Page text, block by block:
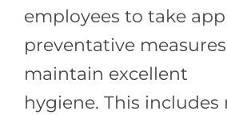
employees to take
preventative
maintain excellent
hygiene. This includes